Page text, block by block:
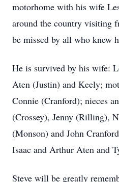
motorhome with his wife
around the country visiting
be missed by all who knew
He is survived by his wife:
Aten (Justin) and Keely;
Connie (Cranford); nieces
(Crossey), Jenny (Rilling),
(Monson) and John
Isaac and Arthur Aten and
Steve will be greatly